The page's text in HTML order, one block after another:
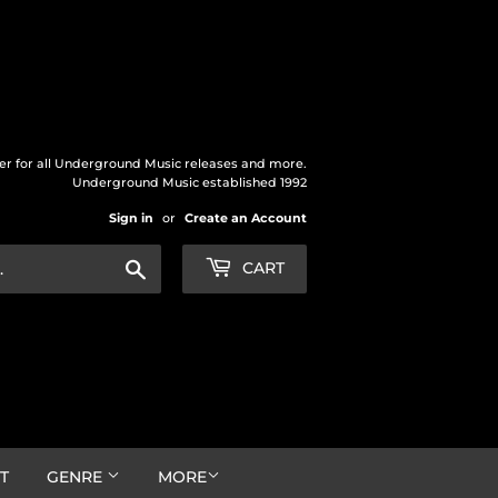
for all Underground Music releases and more.
Underground Music established 1992
Sign in or Create an Account
CART
GENRE MORE